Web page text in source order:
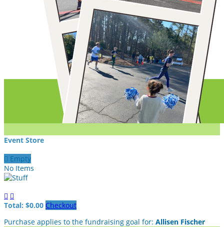
Event Store
 Empty
No Items
 
Total: $0.00 Checkout
Purchase applies to the fundraising goal for: Allisen Fischer